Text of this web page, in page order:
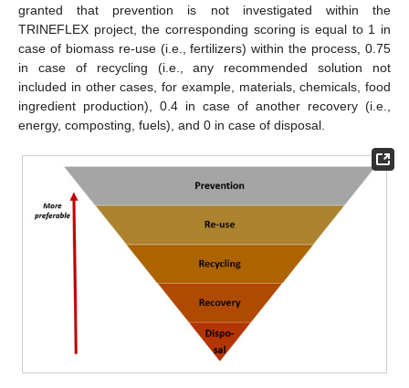
granted that prevention is not investigated within the
TRINEFLEX project, the corresponding scoring is equal to 1 in
case of biomass re-use (i.e., fertilizers) within the process, 0.75
in case of recycling (i.e., any recommended solution not
included in other cases, for example, materials, chemicals, food
ingredient production), 0.4 in case of another recovery (i.e.,
energy, composting, fuels), and 0 in case of disposal.